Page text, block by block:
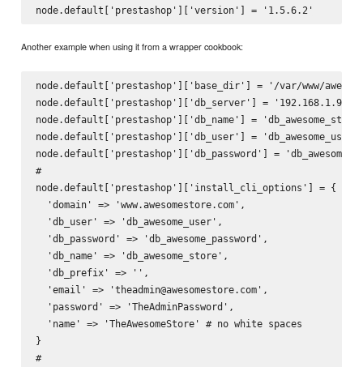
Another example when using it from a wrapper cookbook:
node.default['prestashop']['base_dir'] = '/var/www/
node.default['prestashop']['db_server'] = '192.168.1.99'
node.default['prestashop']['db_name'] =
node.default['prestashop']['db_user'] = 'db_awesome_user'
node.default['prestashop']['db_password'] =
#
node.default['prestashop']['install_cli_options'] = {
  'domain' => 'www.awesomestore.com',
  'db_user' => 'db_awesome_user',
  'db_password' => 'db_awesome_password',
  'db_name' => 'db_awesome_store',
  'db_prefix' => '',
  'email' => 'theadmin@awesomestore.com',
  'password' => 'TheAdminPassword',
  'name' => 'TheAwesomeStore' # no white spaces
}
#